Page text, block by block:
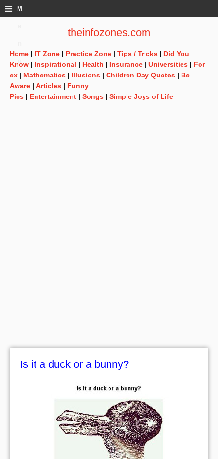
≡ M
theinfozones.com
Home | IT Zone | Practice Zone | Tips / Tricks | Did You
Know | Inspirational | Health | Insurance | Universities | For
ex | Mathematics | Illusions | Children Day Quotes | Be
Aware | Articles | Funny
Pics | Entertainment | Songs | Simple Joys of Life
Is it a duck or a bunny?